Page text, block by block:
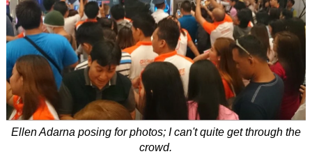
Ellen Adarna posing for photos; I can't quite get through the
crowd.